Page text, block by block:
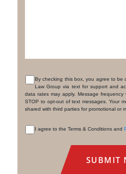
CONSENT
By checking this box, you agree to be
Law Group via text for support and
data rates may apply. Message
STOP to opt-out of text messages. Your
shared with third parties for promotional or
I agree to the Terms & Conditions and